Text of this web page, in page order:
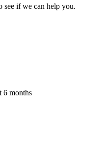
see if we can help you.
6 months